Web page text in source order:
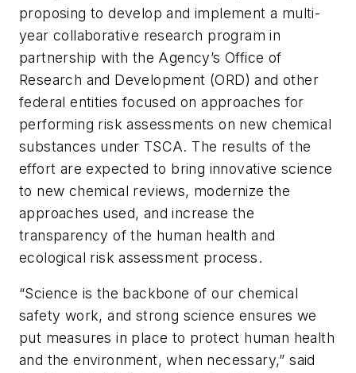
proposing to develop and implement a multi-
year collaborative research program in
partnership with the Agency’s Office of
Research and Development (ORD) and other
federal entities focused on approaches for
performing risk assessments on new chemical
substances under TSCA. The results of the
effort are expected to bring innovative science
to new chemical reviews, modernize the
approaches used, and increase the
transparency of the human health and
ecological risk assessment process.
“Science is the backbone of our chemical
safety work, and strong science ensures we
put measures in place to protect human health
and the environment, when necessary,” said